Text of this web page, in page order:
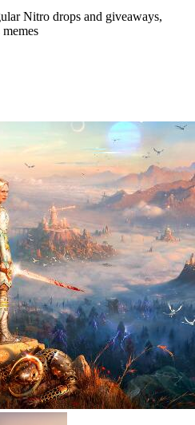
Nitro drops and giveaways,